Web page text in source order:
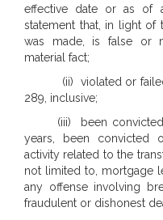
effective date or as of
statement that, in light of
was made, is false or
material fact;
(ii) violated or
289, inclusive;
(iii) been
years, been convicted
activity related to the
not limited to, mortgage
any offense involving
fraudulent or dishonest